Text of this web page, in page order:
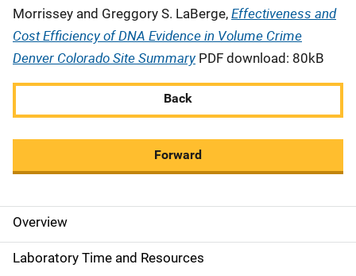
Morrissey and Greggory S. LaBerge, Effectiveness and
Cost Efficiency of DNA Evidence in Volume Crime
Denver Colorado Site SummaryPDF download: 80kB
Back
Forward
M
a
Overview
Laboratory Time and Resources